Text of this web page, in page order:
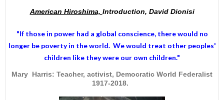
American Hiroshima, Introduction, David Dionisi
"If those in power had a global conscience, there would no
longer be poverty in the world. We would treat other peoples'
children like they were our own children."
Mary Harris: Teacher, activist, Democratic World Federalist
1917-2018.